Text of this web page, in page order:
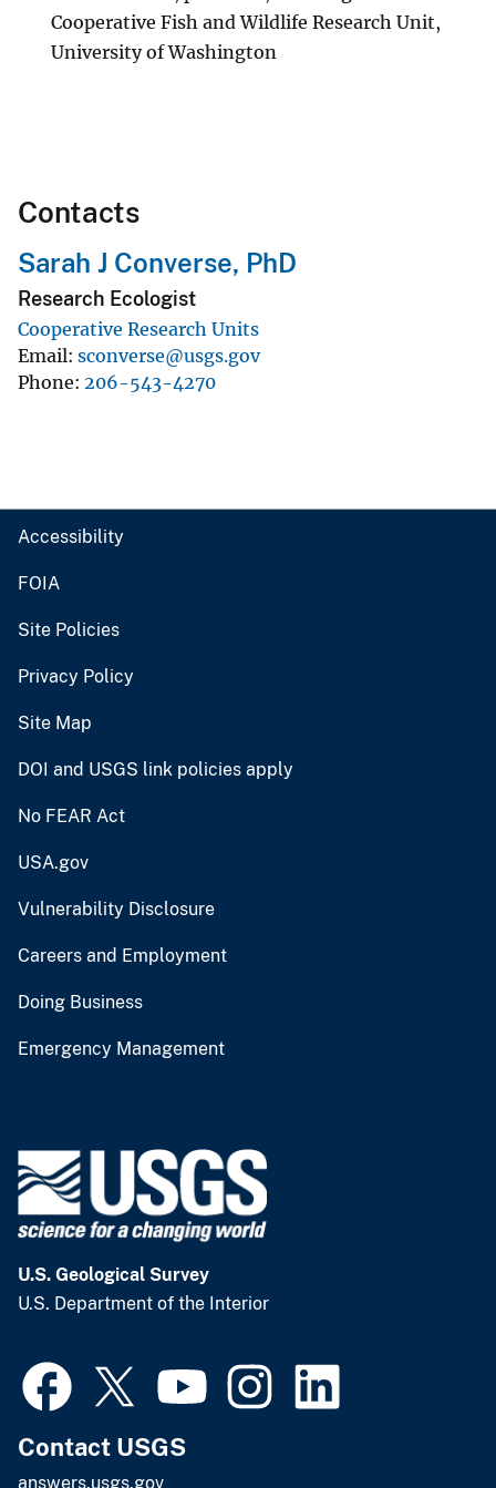
Cooperative Fish and Wildlife Research Unit,
University of Washington
Contacts
Sarah J Converse, PhD
Research Ecologist
Cooperative Research Units
Email sconverse@usgs.gov
Phone 206-543-4270
Accessibility
FOIA
Site Policies
Privacy Policy
Site Map
DOI and USGS link policies apply
No FEAR Act
USA.gov
Vulnerability Disclosure
Careers and Employment
Doing Business
Emergency Management
U.S. Geological Survey
U.S. Department of the Interior
Contact USGS
answers.usgs.gov